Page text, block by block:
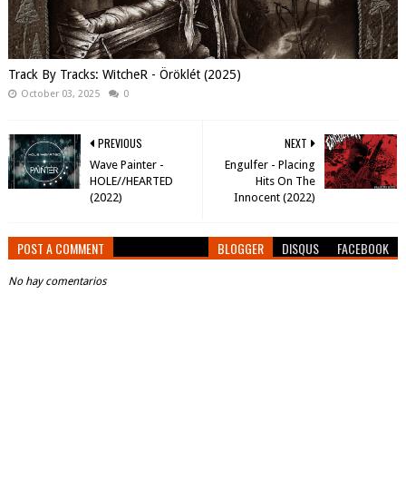
Track By Tracks: WitcheR - Öröklét (2025)
October 03, 2025 0
NEXT
Engulfer - Placing
Hits On The
Innocent (2022)
PREVIOUS
Wave Painter -
HOLE​/​/​HEARTED
(2022)
POST A COMMENT BLOGGER DISQUS FACEBOOK
No hay comentarios